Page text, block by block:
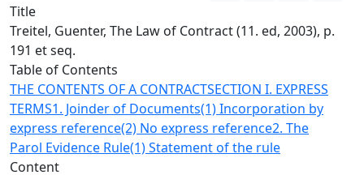
Title
Treitel, Guenter, The Law of Contract (11. ed, 2003), p.
191 et seq.
Table of Contents
THE CONTENTS OF A CONTRACTSECTION I. EXPRESS
TERMS1. Joinder of Documents(1) Incorporation by
express reference(2) No express reference2. The
Parol Evidence Rule(1) Statement of the rule
Content